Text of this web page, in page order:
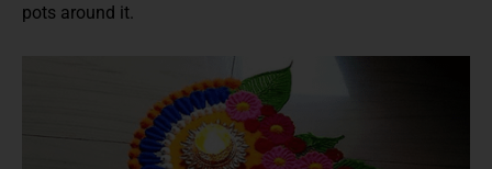
pots around it.